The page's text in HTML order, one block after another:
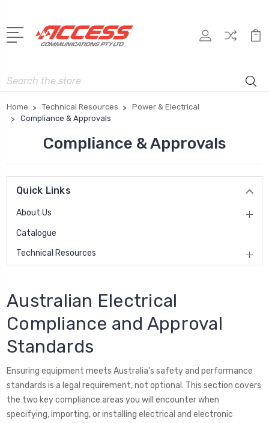
Search
Home Technical Resources
Power & Electrical
Compliance & Approvals
Compliance & Approvals
Quick Links
About Us
Catalogue
Technical Resources
Australian Electrical
Compliance and Approval
Standards
Ensuring equipment meets Australia's safety and performance
standards is a legal requirement, not optional. This section covers
the two key compliance areas you will encounter when
specifying, importing, or installing electrical and electronic